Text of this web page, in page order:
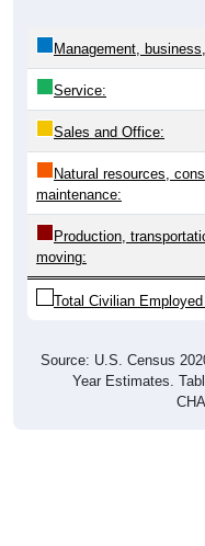
Management,
Service:
Sales and Office:
Natural resources,
maintenance:
Production,
moving:
Total Civilian
Source: U.S. Census
Year Estimates.